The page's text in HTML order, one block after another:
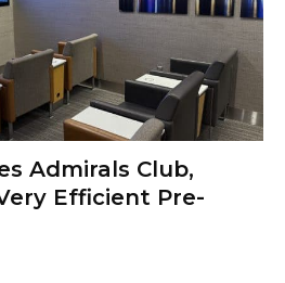
Admirals Club,
Efficient Pre-